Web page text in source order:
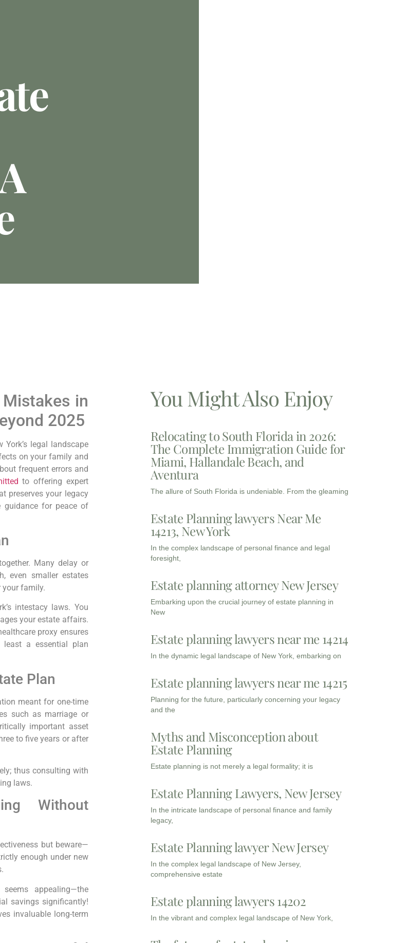
in
2025
legal landscape
on your family and
frequent errors and
to offering expert
preserves your legacy
guidance for peace of
Many delay or
even smaller estates
your family.
intestacy laws. You
your estate affairs.
proxy ensures
least a essential plan
Plan
meant for one-time
such as marriage or
important asset
to five years or after
thus consulting with
laws.
Without
but beware—
enough under new
appealing—the
savings significantly!
invaluable long-term
You Might Also Enjoy
Relocating to South Florida in 2026:
The Complete Immigration Guide for
Miami, Hallandale Beach, and
Aventura
The allure of South Florida is undeniable. From the gleaming
Estate Planning lawyers Near Me
14213, New York
In the complex landscape of personal finance and legal
foresight,
Estate planning attorney New Jersey
Embarking upon the crucial journey of estate planning in
New
Estate planning lawyers near me 14214
In the dynamic legal landscape of New York, embarking on
Estate planning lawyers near me 14215
Planning for the future, particularly concerning your legacy
and the
Myths and Misconception about
Estate Planning
Estate planning is not merely a legal formality; it is
Estate Planning Lawyers, New Jersey
In the intricate landscape of personal finance and family
legacy,
Estate Planning lawyer New Jersey
In the complex legal landscape of New Jersey,
comprehensive estate
Estate planning lawyers 14202
In the vibrant and complex legal landscape of New York,